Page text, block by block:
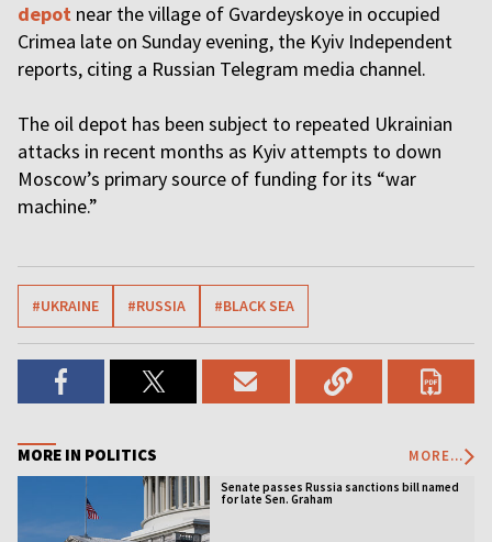
depot near the village of Gvardeyskoye in occupied
Crimea late on Sunday evening, the Kyiv Independent
reports, citing a Russian Telegram media channel.
The oil depot has been subject to repeated Ukrainian
attacks in recent months as Kyiv attempts to down
Moscow’s primary source of funding for its “war
machine.”
#UKRAINE #RUSSIA #BLACK SEA
MORE IN POLITICS MORE...
Senate passes Russia sanctions bill named
for late Sen. Graham